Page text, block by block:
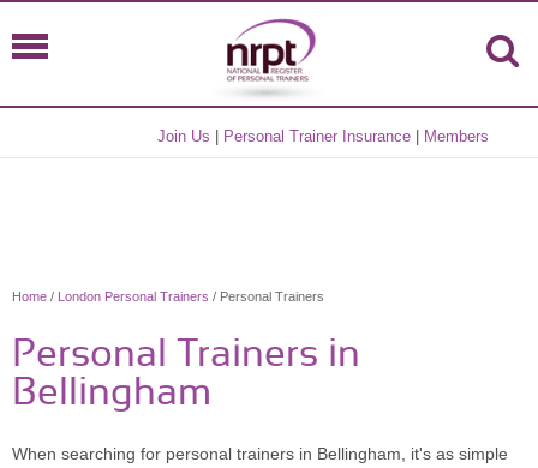
Join Us Personal Trainer Insurance Members
Home / London Personal Trainers / Personal Trainers
Personal Trainers in
Bellingham
When searching for personal trainers in Bellingham, it's as simple